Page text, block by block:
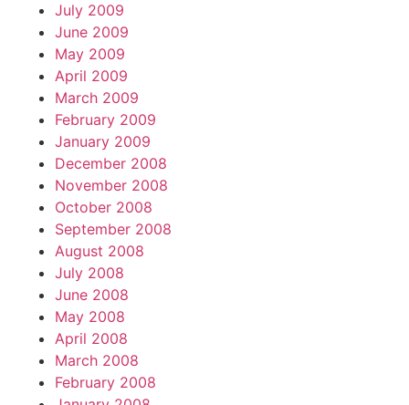
July 2009
June 2009
May 2009
April 2009
March 2009
February 2009
January 2009
December 2008
November 2008
October 2008
September 2008
August 2008
July 2008
June 2008
May 2008
April 2008
March 2008
February 2008